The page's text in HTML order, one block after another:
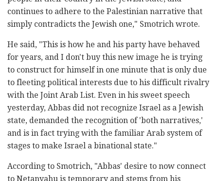
continues to adhere to the Palestinian narrative that
simply contradicts the Jewish one," Smotrich wrote.
He said, "This is how he and his party have behaved
for years, and I don't buy this new image he is trying
to construct for himself in one minute that is only due
to fleeting political interests due to his difficult rivalry
with the Joint Arab List. Even in his sweet speech
yesterday, Abbas did not recognize Israel as a Jewish
state, demanded the recognition of 'both narratives,'
and is in fact trying with the familiar Arab system of
stages to make Israel a binational state."
According to Smotrich, "Abbas' desire to now connect
to Netanyahu is temporary and stems from his